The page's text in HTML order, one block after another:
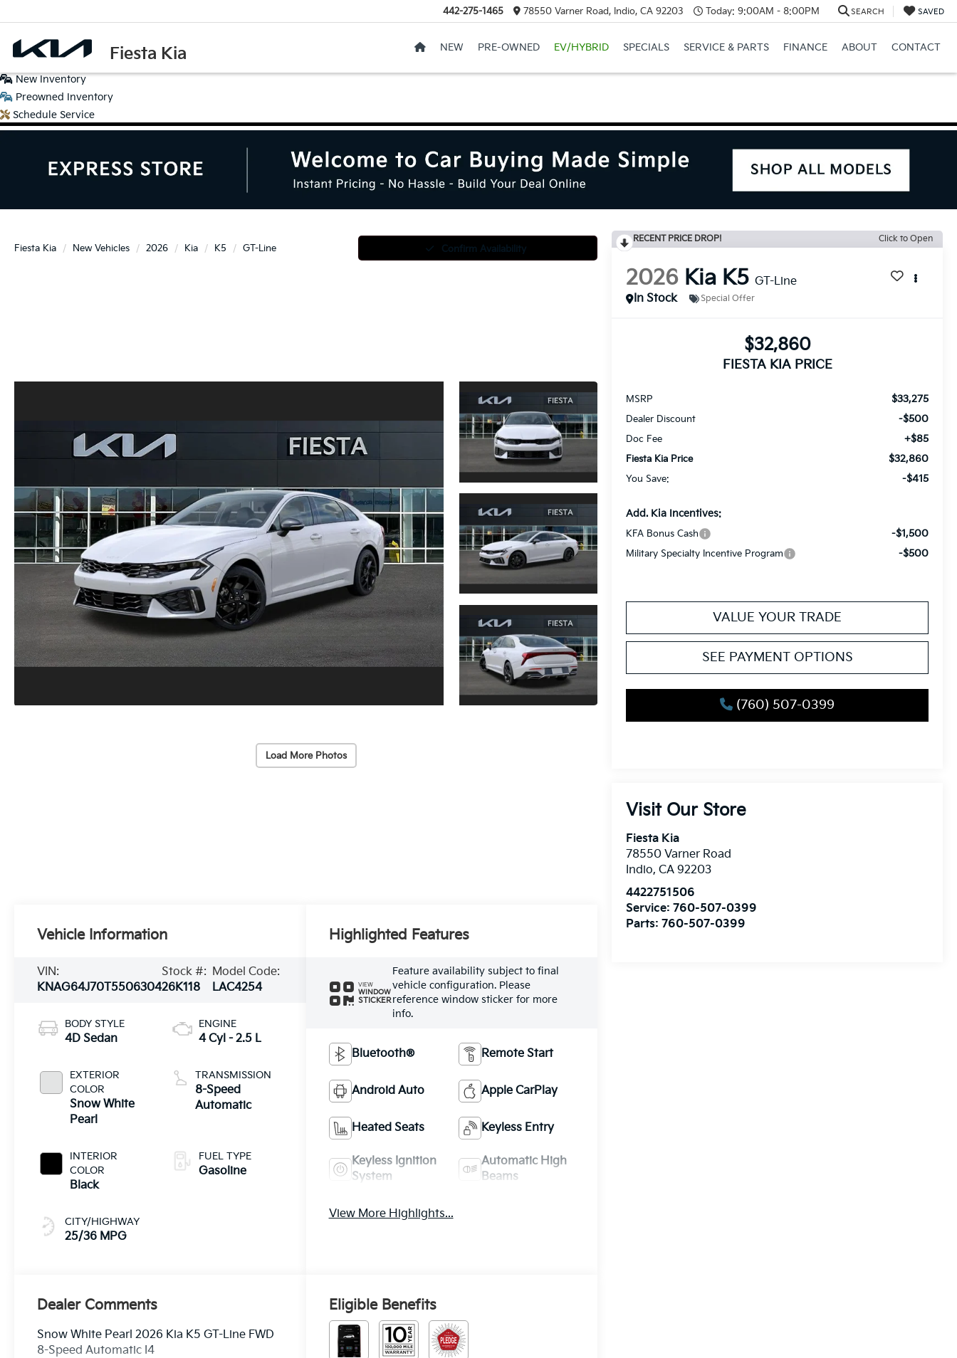
Fiesta Kia
442-275-1465 78550 Varner Road, Indio, CA 92203 Today: 9:00AM - 8:00PM SEARCH SAVED
NEW PRE-OWNED EV/HYBRID SPECIALS SERVICE & PARTS FINANCE ABOUT CONTACT
New Inventory
Preowned Inventory
Schedule Service
Fiesta Kia New Vehicles 2026 Kia K5 GT-Line Confirm Availability
Load More Photos
RECENT PRICE DROP! Click to Open
2026 Kia K5 GT-Line
In Stock
Special Offer
$32,860
FIESTA KIA PRICE
MSRP $33,275
Dealer Discount -$500
Doc Fee +$85
Fiesta Kia Price $32,860
You Save: -$415
Add. Kia Incentives:
KFA Bonus Cash -$1,500
Military Specialty Incentive Program -$500
VALUE YOUR TRADE
SEE PAYMENT OPTIONS
(760) 507-0399
Visit Our Store
Fiesta Kia
78550 Varner Road
Indio,CA 92203
4422751506
Service:760-507-0399
Parts:760-507-0399
Vehicle Information
VIN:
KNAG64J70T5506304
Stock #:
26K118
Model Code:
LAC4254
BODY STYLE
4D Sedan
EXTERIOR
COLOR
Snow White
Pearl
INTERIOR
COLOR
Black
CITY/HIGHWAY
25/36 MPG
ENGINE
4 Cyl - 2.5 L
TRANSMISSION
8-Speed
Automatic
FUEL TYPE
Gasoline
Highlighted Features
VIEW
WINDOW
STICKER
Feature availability subject to final
vehicle configuration. Please
reference window sticker for more
info.
Bluetooth® Remote Start
Android Auto Apple CarPlay
Heated Seats Keyless Entry
Keyless Ignition
System
Automatic High
Beams
View More Highlights...
Dealer Comments
Snow White Pearl 2026 Kia K5 GT-Line FWD
8-Speed Automatic I4
Eligible Benefits